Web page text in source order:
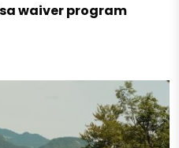
waiver program